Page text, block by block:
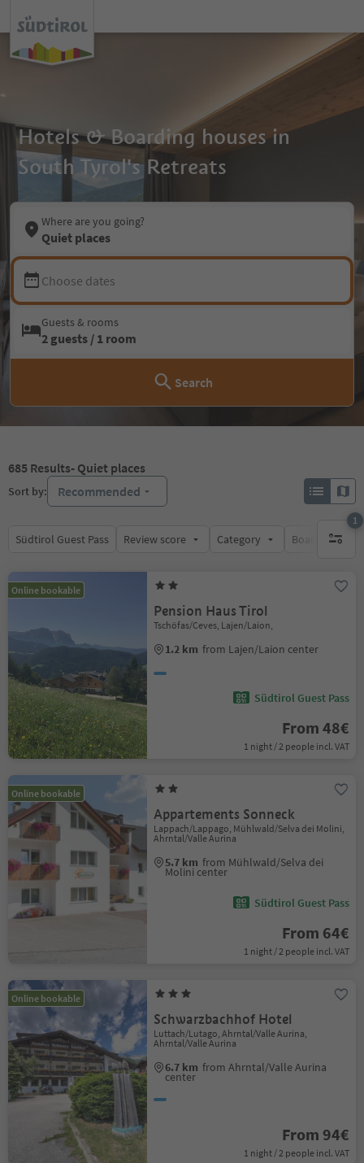
Hotels & Boarding houses in
South Tyrol's Retreats
Where are you going?
Quiet places
Choose dates
Guests & rooms
2 guests / 1 room
Search
685 Results- Quiet places
Sort by: Recommended
Südtirol Guest Pass Review score Category Board
1
1
Online bookable
Pension Haus Tirol
Tschöfas/Ceves, Lajen/Laion,
1.2 km from Lajen/Laion center
Südtirol Guest Pass
From 48€
1 night / 2 people incl. VAT
Online bookable
Appartements Sonneck
Lappach/Lappago, Mühlwald/Selva dei Molini,
Ahrntal/Valle Aurina
5.7 km from Mühlwald/Selva dei
Molini center
Südtirol Guest Pass
From 64€
1 night / 2 people incl. VAT
Online bookable
Schwarzbachhof Hotel
Luttach/Lutago, Ahrntal/Valle Aurina,
Ahrntal/Valle Aurina
6.7 km from Ahrntal/Valle Aurina
center
From 94€
1 night / 2 people incl. VAT